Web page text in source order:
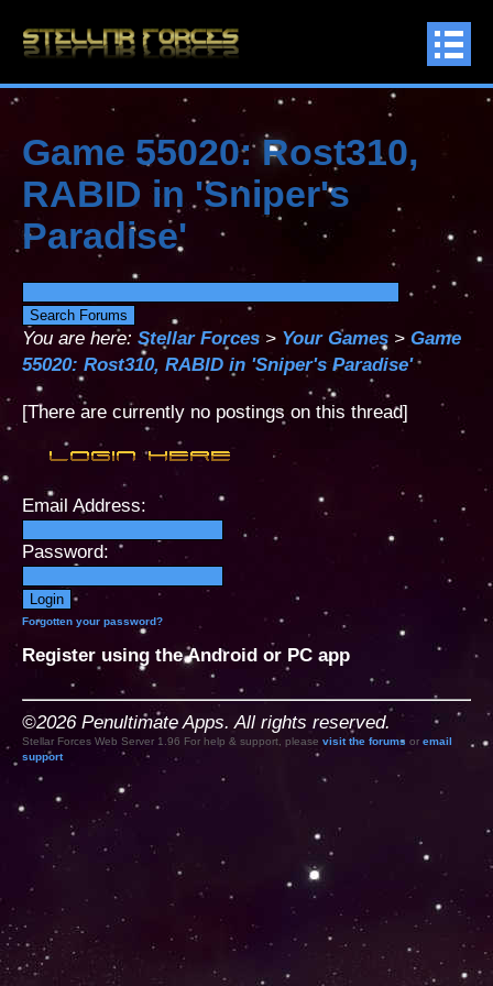
Game 55020: Rost310,
RABID in 'Sniper's
Paradise'
You are here: Stellar Forces > Your Games > Game
55020: Rost310, RABID in 'Sniper's Paradise'
[There are currently no postings on this thread]
Email Address:
Password:
Forgotten your password?
Register using the Android or PC app
©2026 Penultimate Apps. All rights reserved.
Stellar Forces Web Server 1.96 For help & support, please visit the forums or email
support